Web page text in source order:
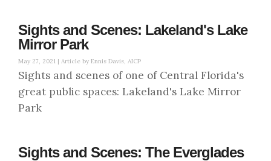
Sights and Scenes: Lakeland's Lake
Mirror Park
May 27, 2021 | Article by Ennis Davis, AICP
Sights and scenes of one of Central Florida's
great public spaces: Lakeland's Lake Mirror
Park
Sights and Scenes: The Everglades